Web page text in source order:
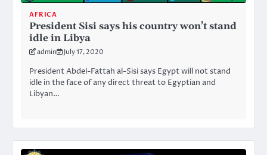
AFRICA
President Sisi says his country won’t stand
idle in Libya
admin July 17, 2020
President Abdel-Fattah al-Sisi says Egypt will not stand
idle in the face of any direct threat to Egyptian and
Libyan…